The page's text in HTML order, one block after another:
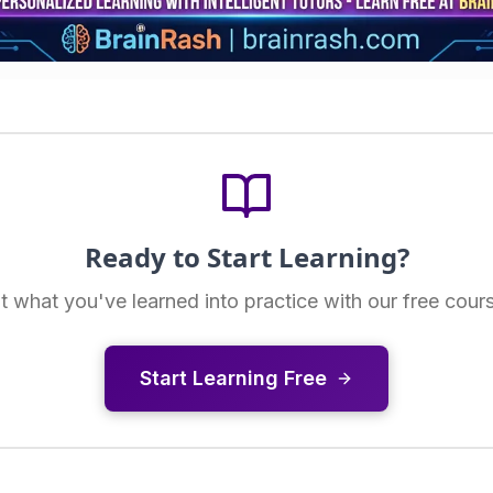
Ready to Start Learning?
what you've learned into practice with our free
Start Learning Free